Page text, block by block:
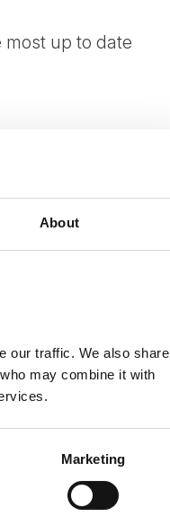
About
our traffic. We also share
may combine it with
Marketing
up to date
advised to verify